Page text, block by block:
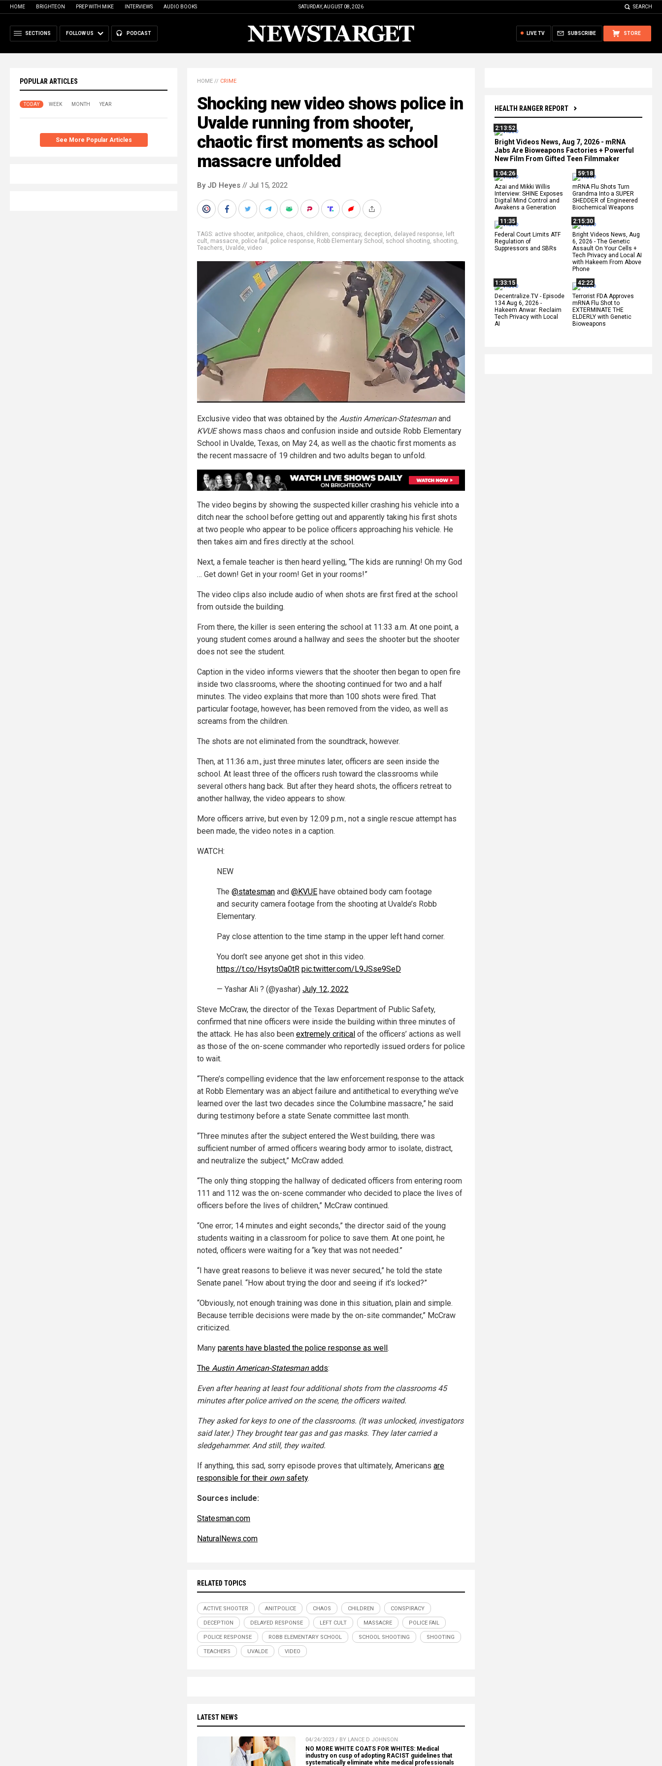
HOME BRIGHTEON PREP WITH MIKE INTERVIEWS AUDIO BOOKS SATURDAY, AUGUST 08, 2026 SEARCH
SECTIONS FOLLOW US PODCAST STORE
SUBSCRIBE
LIVE TV
POPULAR ARTICLES
TODAY WEEK MONTH YEAR
See More Popular Articles
HEALTH RANGER REPORT
2:13:52
Bright Videos News, Aug 7, 2026 - mRNA
Jabs Are Bioweapons Factories + Powerful
New Film From Gifted Teen Filmmaker
1:04:26
Azai and Mikki Willis
Interview: SHINE Exposes
Digital Mind Control and
Awakens a Generation
59:18
mRNA Flu Shots Turn
Grandma Into a SUPER
SHEDDER of Engineered
Biochemical Weapons
11:35
Federal Court Limits ATF
Regulation of
Suppressors and SBRs
2:15:30
Bright Videos News, Aug
6, 2026 - The Genetic
Assault On Your Cells +
Tech Privacy and Local AI
with Hakeem From Above
Phone
1:33:15
Decentralize.TV - Episode
134 Aug 6, 2026 -
Hakeem Anwar: Reclaim
Tech Privacy with Local
AI
42:22
Terrorist FDA Approves
mRNA Flu Shot to
EXTERMINATE THE
ELDERLY with Genetic
Bioweapons
HOME // CRIME
Shocking new video shows police in
Uvalde running from shooter,
chaotic first moments as school
massacre unfolded
By JD Heyes // Jul 15, 2022
TAGS: active shooter, anitpolice, chaos, children, conspiracy, deception, delayed response, left
cult, massacre, police fail , police response, Robb Elementary School , school shooting, shooting,
Teachers, Uvalde, video
Exclusive video that was obtained by the Austin American-Statesmanand
KVUEshows mass chaos and confusion inside and outside Robb Elementary
School in Uvalde, Texas, on May 24, as well as the chaotic first moments as
the recent massacre of 19 children and two adults began to unfold.
The video begins by showing the suspected killer crashing his vehicle into a
ditch near the school before getting out and apparently taking his first shots
at two people who appear to be police officers approaching his vehicle. He
then takes aim and fires directly at the school.
Next, a female teacher is then heard yelling, “The kids are running! Oh my God
… Get down! Get in your room! Get in your rooms!”
The video clips also include audio of when shots are first fired at the school
from outside the building.
From there, the killer is seen entering the school at 11:33 a.m. At one point, a
young student comes around a hallway and sees the shooter but the shooter
does not see the student.
Caption in the video informs viewers that the shooter then began to open fire
inside two classrooms, where the shooting continued for two and a half
minutes. The video explains that more than 100 shots were fired. That
particular footage, however, has been removed from the video, as well as
screams from the children.
The shots are not eliminated from the soundtrack, however.
Then, at 11:36 a.m., just three minutes later, officers are seen inside the
school. At least three of the officers rush toward the classrooms while
several others hang back. But after they heard shots, the officers retreat to
another hallway, the video appears to show.
More officers arrive, but even by 12:09 p.m., not a single rescue attempt has
been made, the video notes in a caption.
WATCH:
NEW
The @statesman and @KVUE have obtained body cam footage
and security camera footage from the shooting at Uvalde’s Robb
Elementary.
Pay close attention to the time stamp in the upper left hand corner.
You don’t see anyone get shot in this video.
https://t.co/HsytsOa0tR pic.twitter.com/L9JSse9SeD
— Yashar Ali ? (@yashar) July 12, 2022
Steve McCraw, the director of the Texas Department of Public Safety,
confirmed that nine officers were inside the building within three minutes of
the attack. He has also been extremely critical of the officers’ actions as well
as those of the on-scene commander who reportedly issued orders for police
to wait.
“There’s compelling evidence that the law enforcement response to the attack
at Robb Elementary was an abject failure and antithetical to everything we’ve
learned over the last two decades since the Columbine massacre,” he said
during testimony before a state Senate committee last month.
“Three minutes after the subject entered the West building, there was
sufficient number of armed officers wearing body armor to isolate, distract,
and neutralize the subject,” McCraw added.
“The only thing stopping the hallway of dedicated officers from entering room
111 and 112 was the on-scene commander who decided to place the lives of
officers before the lives of children,” McCraw continued.
“One error; 14 minutes and eight seconds,” the director said of the young
students waiting in a classroom for police to save them. At one point, he
noted, officers were waiting for a “key that was not needed.”
“I have great reasons to believe it was never secured,” he told the state
Senate panel. “How about trying the door and seeing if it’s locked?”
“Obviously, not enough training was done in this situation, plain and simple.
Because terrible decisions were made by the on-site commander,” McCraw
criticized.
Many parents have blasted the police response as well.
The Austin American-Statesmanadds:
Even after hearing at least four additional shots from the classrooms 45
minutes after police arrived on the scene, the officers waited.
They asked for keys to one of the classrooms. (It was unlocked, investigators
said later.) They brought tear gas and gas masks. They later carried a
sledgehammer. And still, they waited.
If anything, this sad, sorry episode proves that ultimately, Americans are
responsible for their ownsafety.
Sources include:
Statesman.com
NaturalNews.com
RELATED TOPICS
ACTIVE SHOOTER ANITPOLICE CHAOS CHILDREN CONSPIRACY
DECEPTION DELAYED RESPONSE LEFT CULT MASSACRE POLICE FAIL
POLICE RESPONSE ROBB ELEMENTARY SCHOOL SCHOOL SHOOTING SHOOTING
TEACHERS UVALDE VIDEO
LATEST NEWS
04/24/2023 / BY LANCE D JOHNSON
NO MORE WHITE COATS FOR WHITES: Medical
industry on cusp of adopting RACIST guidelines that
systematically eliminate white medical professionals